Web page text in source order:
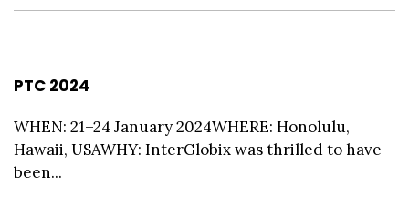
PTC 2024
WHEN: 21–24 January 2024WHERE: Honolulu,
Hawaii, USAWHY: InterGlobix was thrilled to have
been...